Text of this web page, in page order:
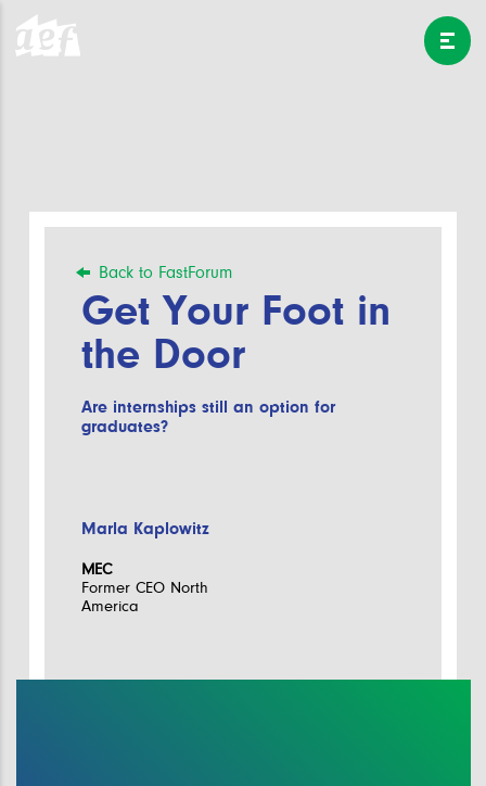
Back to FastForum
Get Your Foot in
the Door
Are internships still an option for
graduates?
Marla Kaplowitz
MEC
Former CEO North
America